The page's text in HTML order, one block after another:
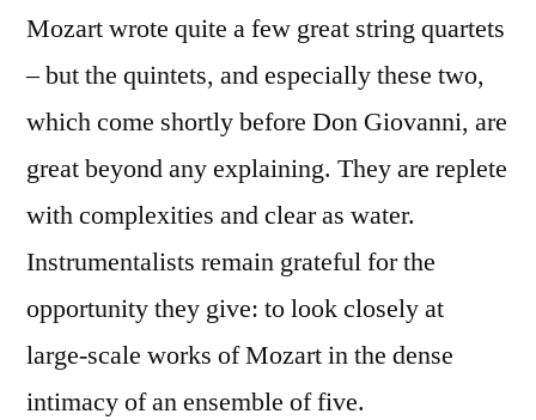
Mozart wrote quite a few great string quartets
– but the quintets, and especially these two,
which come shortly before Don Giovanni, are
great beyond any explaining. They are replete
with complexities and clear as water.
Instrumentalists remain grateful for the
opportunity they give: to look closely at
large-scale works of Mozart in the dense
intimacy of an ensemble of five.